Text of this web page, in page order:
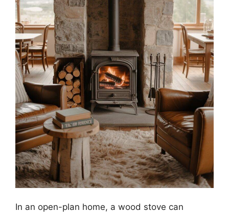
In an open-plan home, a wood stove can